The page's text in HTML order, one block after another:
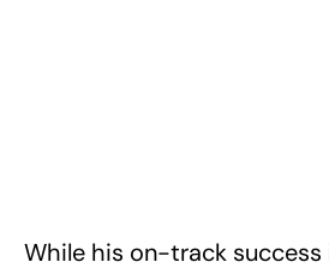
While his on-track success